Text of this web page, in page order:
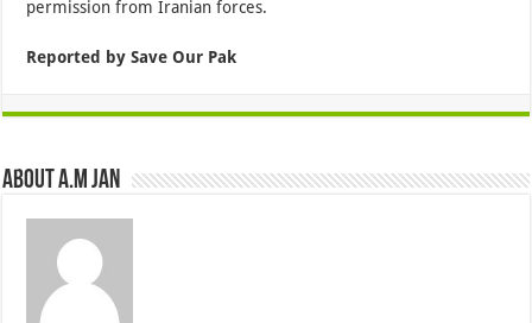
permission from Iranian forces.
Reported by Save Our Pak
About A.M JAN